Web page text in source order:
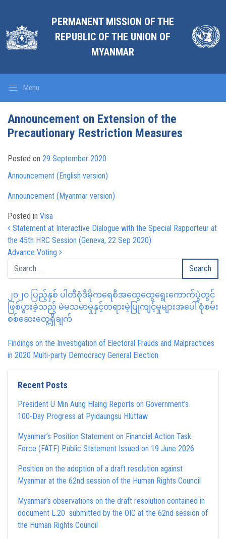
PERMANENT MISSION OF THE
REPUBLIC OF THE UNION OF
MYANMAR
Menu
Announcement on Extension of the
Precautionary Restriction Measures
Posted on 29 September 2020
Announcement (English version)
Announcement (Myanmar version)
Posted in Visa
Post navigation
Statement at Interactive Dialogue with the Special Rapporteur at
the 45th HRC Session (Geneva, 22 Sep 2020)
Advance Voting
၂၀၂၀ ပြည့်နှစ် ပါတီစုံဒီမိုကရေစီအထွေထွေရွေးကောက်ပွဲတွင်
ဖြစ်ပွားခဲ့သည့် မဲမသမာမှုနှင့်တရားမဲ့ပြုကျင့်မှုများအပေါ် စုံစမ်း
စစ်ဆေးတွေ့ရှိချက်
Findings on the Investigation of Electoral Frauds and Malpractices
in 2020 Multi-party Democracy General Election
Recent Posts
President U Min Aung Hlaing Reports on Government’s
100‑Day Progress at Pyidaungsu Hluttaw
Myanmar’s Position Statement on Financial Action Task
Force (FATF) Public Statement Issued on 19 June 2026
Position on the adoption of a draft resolution against
Myanmar at the 62nd session of the Human Rights Council
Myanmar’s observations on the draft resolution contained in
document L.20 submitted by the OIC at the 62nd session of
the Human Rights Council